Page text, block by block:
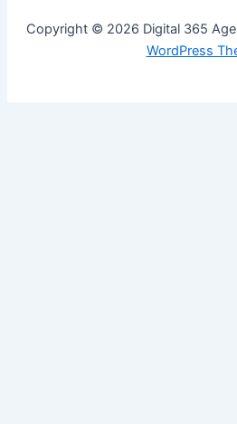
Copyright © 2026 Digital 365
WordPress